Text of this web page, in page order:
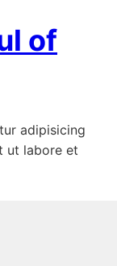
of
adipisicing
ut labore et